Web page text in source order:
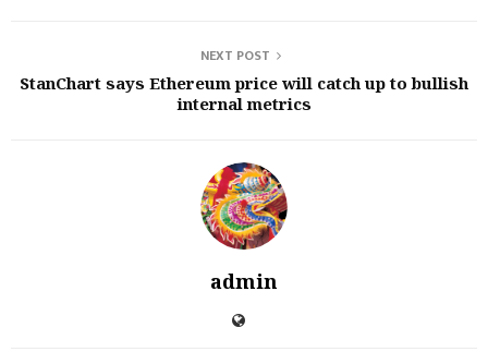
NEXT POST
StanChart says Ethereum price will catch up to bullish
internal metrics
admin